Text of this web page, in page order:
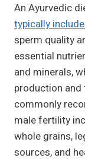
An Ayurvedic
typically
sperm quality
essential
and minerals,
production
commonly
male fertility
whole grains,
sources, and